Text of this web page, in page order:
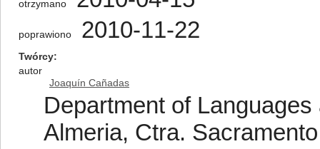
otrzymano
poprawiono 2010-11-22
Twórcy
autor
Joaquín Cañadas
Department of
Almeria, Ctra.